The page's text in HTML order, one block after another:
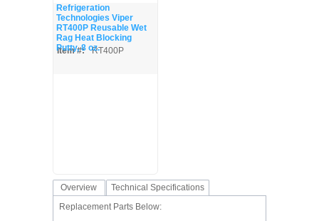
Refrigeration
Technologies Viper
RT400P Reusable Wet
Rag Heat Blocking
Putty, 8 oz.
Item #: RT400P
Overview
Technical Specifications
Replacement Parts Below: